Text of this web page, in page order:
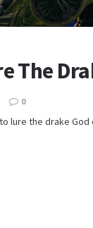
The
0
lure the drake